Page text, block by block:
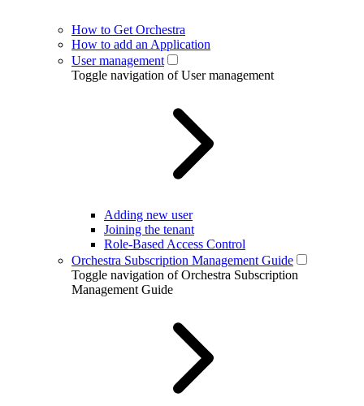
How to Get Orchestra
How to add an Application
User management
Toggle navigation of User management
Adding new user
Joining the tenant
Role-Based Access Control
Orchestra Subscription Management Guide
Toggle navigation of Orchestra Subscription
Management Guide